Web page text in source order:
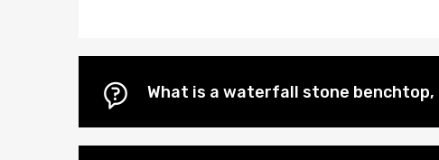
What is a waterfall stone